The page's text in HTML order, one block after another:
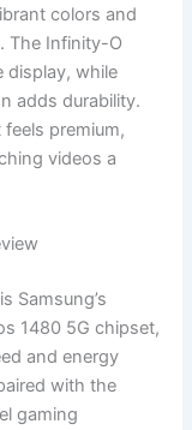
colors and
The Infinity-O
display, while
adds durability.
premium,
videos a
Samsung’s
1480 5G chipset,
and energy
with the
gaming